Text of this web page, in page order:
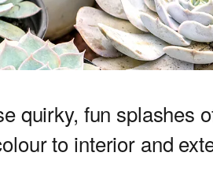
quirky, fun splashes
to interior and